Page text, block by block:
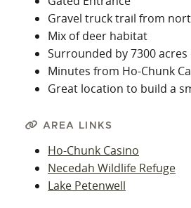
Gravel truck trail from
Mix of deer habitat
Surrounded by 7300
Minutes from Ho-Chunk
Great location to build a
AREA LINKS
Ho-Chunk Casino
Necedah Wildlife Refuge
Lake Petenwell